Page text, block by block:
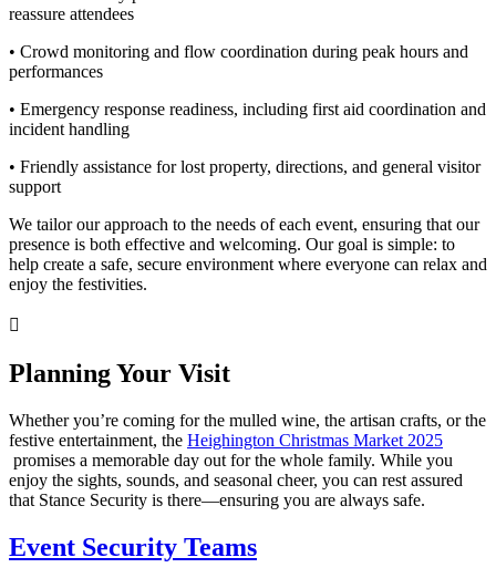
reassure attendees
• Crowd monitoring and flow coordination during peak hours and
performances
• Emergency response readiness, including first aid coordination and
incident handling
• Friendly assistance for lost property, directions, and general visitor
support
We tailor our approach to the needs of each event, ensuring that our
presence is both effective and welcoming. Our goal is simple: to
help create a safe, secure environment where everyone can relax and
enjoy the festivities.
Planning Your Visit
Whether you’re coming for the mulled wine, the artisan crafts, or the
festive entertainment, the Heighington Christmas Market 2025
promises a memorable day out for the whole family. While you
enjoy the sights, sounds, and seasonal cheer, you can rest assured
that Stance Security is there—ensuring you are always safe.
Event Security Teams